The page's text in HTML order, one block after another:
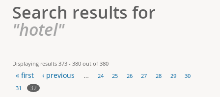
T
a
s
Search results for
"hotel"
Displaying results 373 - 380 out of 380
P
« first ‹ previous … 24 25 26 27 28 29
30
31
32